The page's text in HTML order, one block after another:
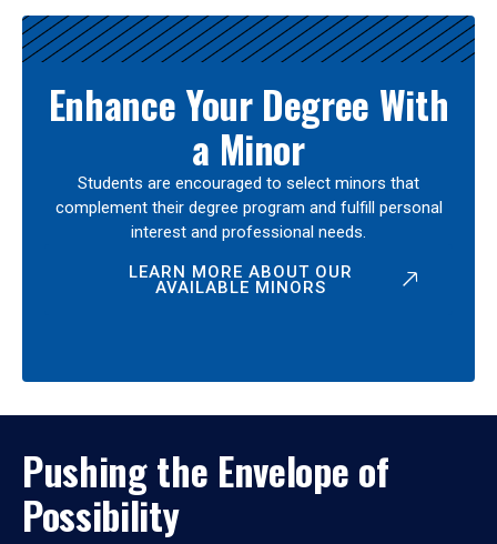
Enhance Your Degree With
a Minor
Students are encouraged to select minors that
complement their degree program and fulfill personal
interest and professional needs.
LEARN MORE ABOUT OUR
AVAILABLE MINORS
Pushing the Envelope of
Possibility